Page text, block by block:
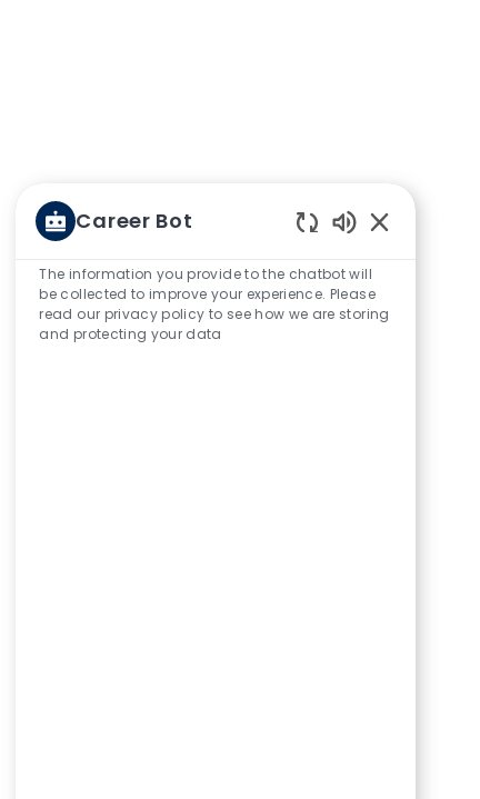
Career Bot
The information you provide to the chatbot will
be collected to improve your experience. Please
read our privacy policy to see how we are storing
and protecting your data